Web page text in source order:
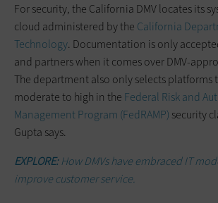
For security, the California DMV locates its
cloud administered by the California
Technology. Documentation is only
and partners when it comes over DMV-
The department also only selects platforms
moderate to high in the Federal Risk and
Management Program (FedRAMP) security
Gupta says.
EXPLORE:How DMVs have embraced IT
improve customer service.